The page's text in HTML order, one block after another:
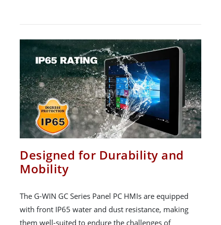
Designed for Durability and
Mobility
The G-WIN GC Series Panel PC HMIs are equipped
with front IP65 water and dust resistance, making
them well-suited to endure the challenges of